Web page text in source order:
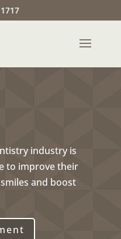
industry is
to improve their
and boost